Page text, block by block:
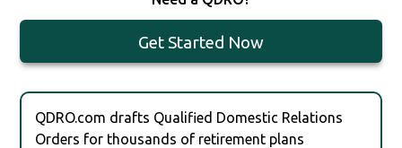
Get Started Now
QDRO.com drafts Qualified Domestic Relations
Orders for thousands of retirement plans